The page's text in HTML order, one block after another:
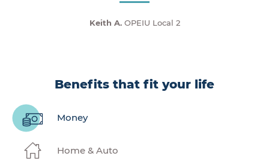
Keith A.OPEIU Local 2
Benefits that fit your life
Money
Home & Auto